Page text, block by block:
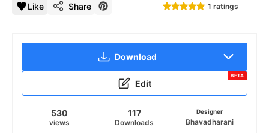
Like Share 1 ratings
Download
Edit
BETA
530
views
117
Downloads
Designer
Bhavadharani